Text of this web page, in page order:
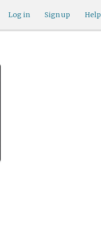
Help
Sign up
Log in